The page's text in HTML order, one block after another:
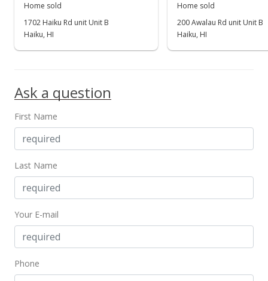
Home sold
1702 Haiku Rd unit Unit B
Haiku, HI
Home sold
200 Awalau Rd unit Unit B
Haiku, HI
Ask a question
First Name
Last Name
Your E-mail
Phone